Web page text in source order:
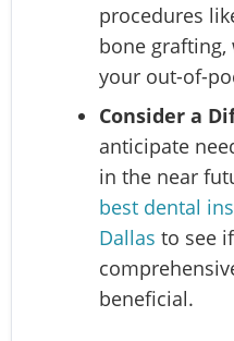
procedures
bone grafting,
your out-of-
Consider a
anticipate
in the near
best dental
Dallas to see
beneficial.